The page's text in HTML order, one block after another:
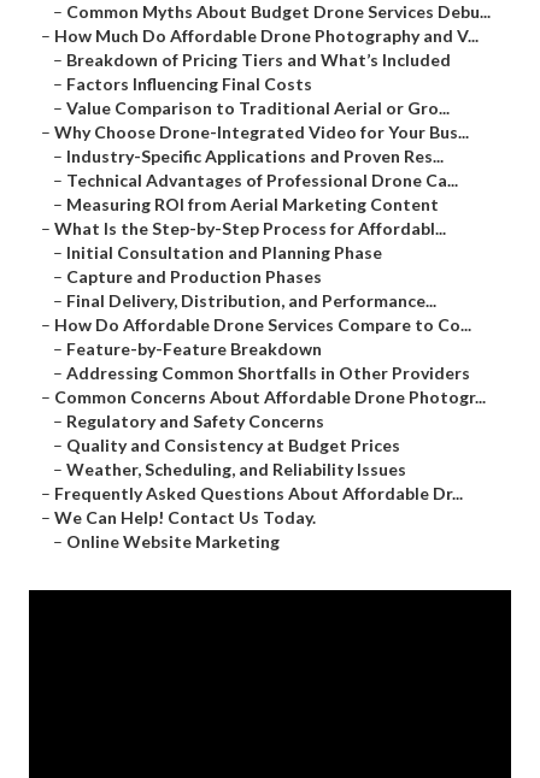
– Common Myths About Budget Drone Services Debu...
– How Much Do Affordable Drone Photography and V...
– Breakdown of Pricing Tiers and What’s Included
– Factors Influencing Final Costs
– Value Comparison to Traditional Aerial or Gro...
– Why Choose Drone-Integrated Video for Your Bus...
– Industry-Specific Applications and Proven Res...
– Technical Advantages of Professional Drone Ca...
– Measuring ROI from Aerial Marketing Content
– What Is the Step-by-Step Process for Affordabl...
– Initial Consultation and Planning Phase
– Capture and Production Phases
– Final Delivery, Distribution, and Performance...
– How Do Affordable Drone Services Compare to Co...
– Feature-by-Feature Breakdown
– Addressing Common Shortfalls in Other Providers
– Common Concerns About Affordable Drone Photogr...
– Regulatory and Safety Concerns
– Quality and Consistency at Budget Prices
– Weather, Scheduling, and Reliability Issues
– Frequently Asked Questions About Affordable Dr...
– We Can Help! Contact Us Today.
– Online Website Marketing